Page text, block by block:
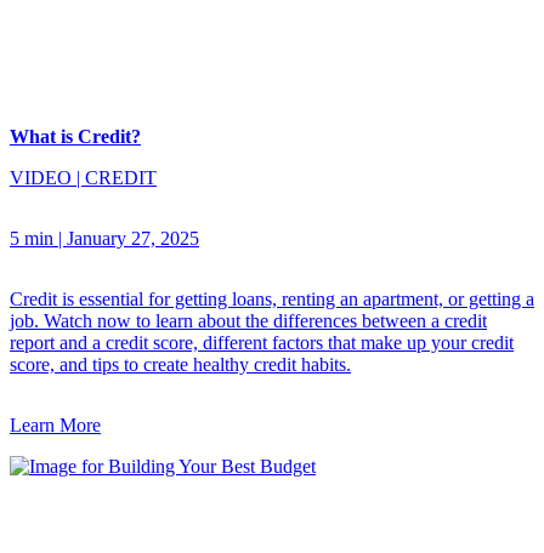
What is Credit?
VIDEO | CREDIT
5 min | January 27, 2025
Credit is essential for getting loans, renting an apartment, or getting a
job. Watch now to learn about the differences between a credit
report and a credit score, different factors that make up your credit
score, and tips to create healthy credit habits.
Learn More